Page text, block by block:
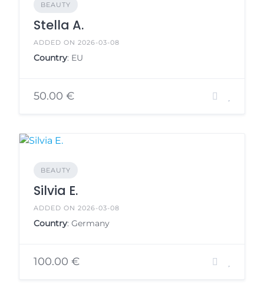
BEAUTY
Stella A.
ADDED ON 2026-03-08
Country: EU
50.00 €
BEAUTY
Silvia E.
ADDED ON 2026-03-08
Country: Germany
100.00 €